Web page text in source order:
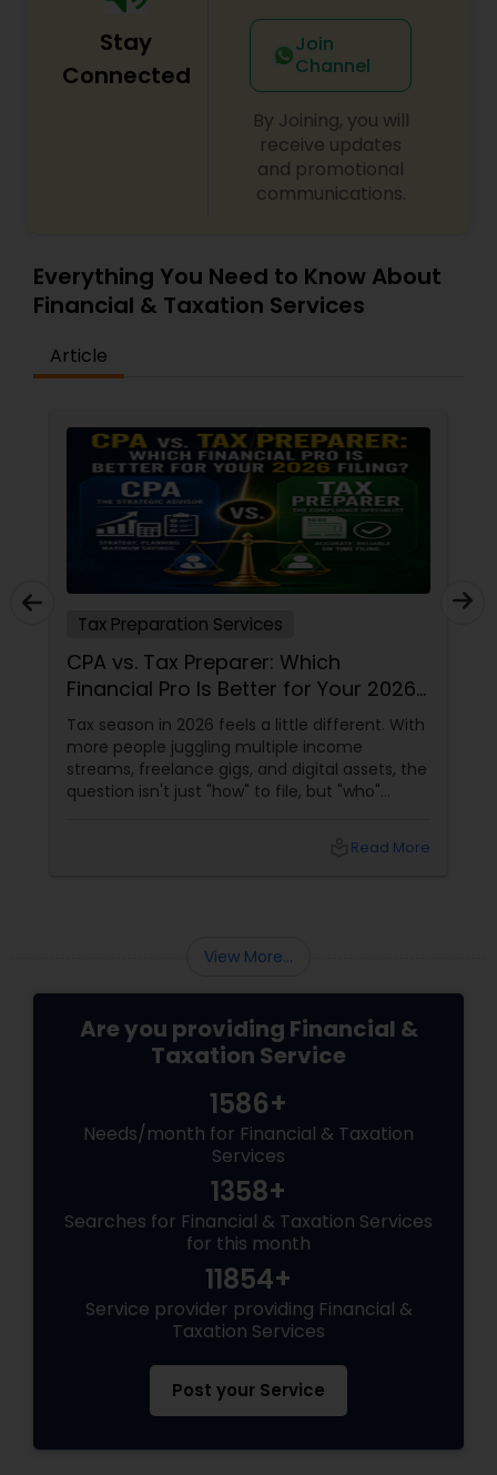
Stay
Connected
Join
Channel
By Joining, you will
receive updates
and promotional
communications.
Everything You Need to Know About
Financial & Taxation Services
Article
Tax Preparation Services
CPA vs. Tax Preparer: Which
Financial Pro Is Better for Your 2026
Filing?
Tax season in 2026 feels a little different. With
more people juggling multiple income
streams, freelance gigs, and digital assets, the
question isn't just "how" to file, but "who"
Read More
View More...
Are you providing Financial &
Taxation Service
1586+
Needs/month for Financial & Taxation
Services
1358+
Searches for Financial & Taxation Services
for this month
11854+
Service provider providing Financial &
Taxation Services
Post your Service